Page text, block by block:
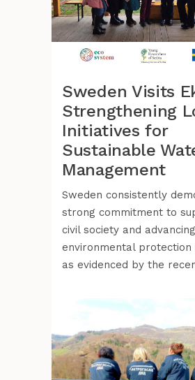
Sweden Visits
Strengthening
Initiatives for
Sustainable
Management
Sweden consistently
strong commitment to
civil society and advancing
environmental protection
as evidenced by the